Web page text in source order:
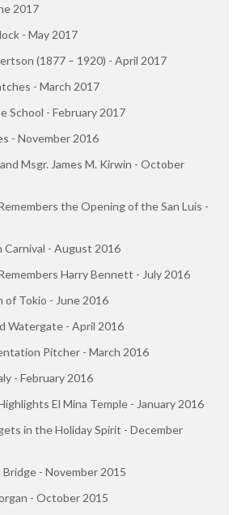
2017
- May 2017
(1877 – 1920) - April 2017
- March 2017
School - February 2017
- November 2016
Msgr. James M. Kirwin - October
the Opening of the San Luis -
Carnival - August 2016
Harry Bennett - July 2016
of Tokio - June 2016
Watergate - April 2016
Pitcher - March 2016
- February 2016
El Mina Temple - January 2016
in the Holiday Spirit - December
Bridge - November 2015
- October 2015